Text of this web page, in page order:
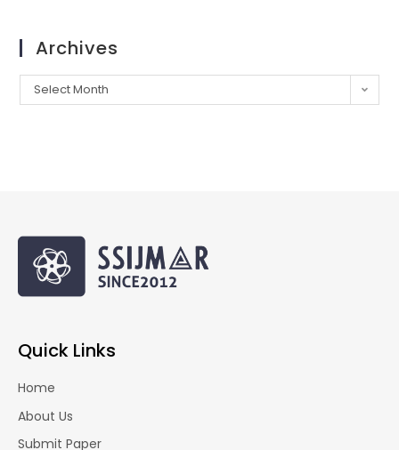
Archives
Select Month
Quick Links
Home
About Us
Submit Paper